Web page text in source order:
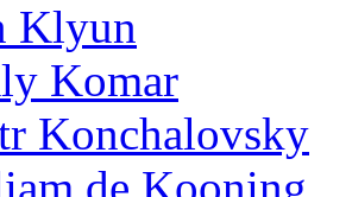
Klyun
Komar
Konchalovsky